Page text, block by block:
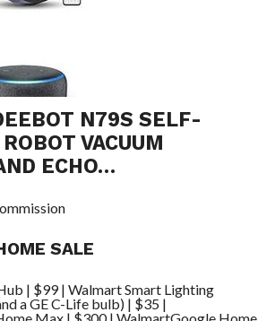
N79S SELF-
VACUUM
ECHO…
SALE